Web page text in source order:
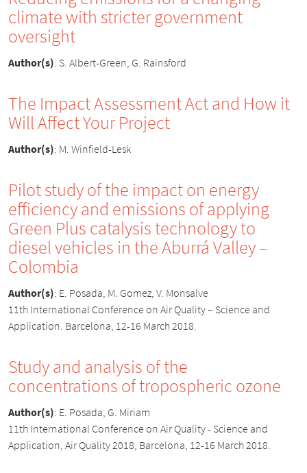
climate with stricter government
oversight
Author(s): S. Albert-Green, G. Rainsford
The Impact Assessment Act and How it
Will Affect Your Project
Author(s): M. Winfield-Lesk
Pilot study of the impact on energy
efficiency and emissions of applying
Green Plus catalysis technology to
diesel vehicles in the Aburrá Valley –
Colombia
Author(s): E. Posada, M. Gomez, V. Monsalve
11th International Conference on Air Quality – Science and
Application. Barcelona, 12-16 March 2018.
Study and analysis of the
concentrations of tropospheric ozone
Author(s): E. Posada, G. Miriam
11th International Conference on Air Quality - Science and
Application, Air Quality 2018, Barcelona, 12-16 March 2018.